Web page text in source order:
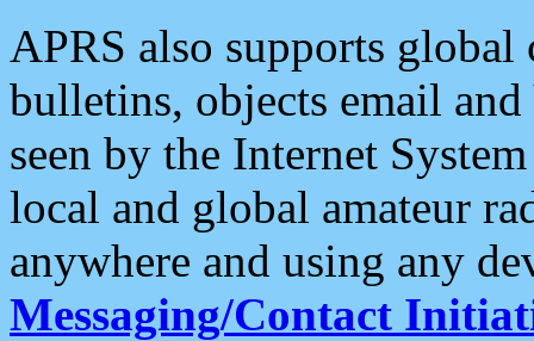
APRS also supports
bulletins, objects email and
seen by the Internet
local and global amateur
anywhere and using any
Messaging/Contact